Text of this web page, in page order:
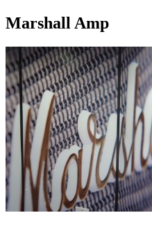
Marshall Amp